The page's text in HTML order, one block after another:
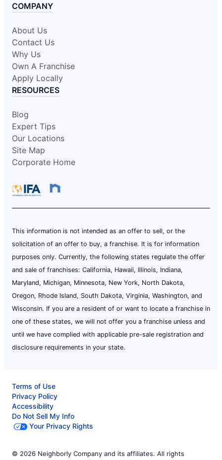
COMPANY
About Us
Contact Us
Why Us
Own A Franchise
Apply Locally
RESOURCES
Blog
Expert Tips
Our Locations
Site Map
Corporate Home
This information is not intended as an offer to sell, or the
solicitation of an offer to buy, a franchise. It is for information
purposes only. Currently, the following states regulate the offer
and sale of franchises: California, Hawaii, Illinois, Indiana,
Maryland, Michigan, Minnesota, New York, North Dakota,
Oregon, Rhode Island, South Dakota, Virginia, Washington, and
Wisconsin. If you are a resident of or want to locate a franchise in
one of these states, we will not offer you a franchise unless and
until we have complied with applicable pre-sale registration and
disclosure requirements in your state.
Terms of Use
Privacy Policy
Accessibility
Do Not Sell My Info
Your Privacy Rights
© 2026 Neighborly Company and its affiliates. All rights